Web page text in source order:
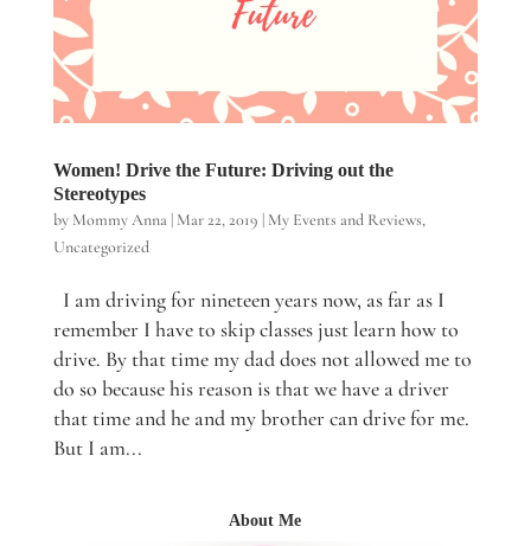
Women! Drive the Future: Driving out the
Stereotypes
by Mommy Anna| Mar 22, 2019 | My Events and Reviews,
Uncategorized
I am driving for nineteen years now, as far as I
remember I have to skip classes just learn how to
drive. By that time my dad does not allowed me to
do so because his reason is that we have a driver
that time and he and my brother can drive for me.
But I am...
About Me